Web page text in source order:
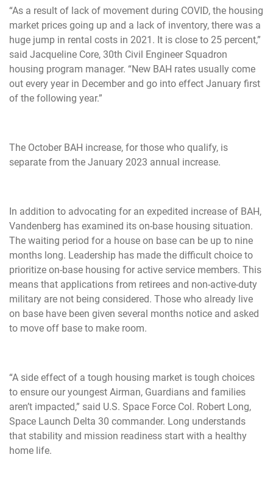
“As a result of lack of movement during COVID, the housing
market prices going up and a lack of inventory, there was a
huge jump in rental costs in 2021. It is close to 25 percent,”
said Jacqueline Core, 30th Civil Engineer Squadron
housing program manager. “New BAH rates usually come
out every year in December and go into effect January first
of the following year.”
The October BAH increase, for those who qualify, is
separate from the January 2023 annual increase.
In addition to advocating for an expedited increase of BAH,
Vandenberg has examined its on-base housing situation.
The waiting period for a house on base can be up to nine
months long. Leadership has made the difficult choice to
prioritize on-base housing for active service members. This
means that applications from retirees and non-active-duty
military are not being considered. Those who already live
on base have been given several months notice and asked
to move off base to make room.
“A side effect of a tough housing market is tough choices
to ensure our youngest Airman, Guardians and families
aren’t impacted,” said U.S. Space Force Col. Robert Long,
Space Launch Delta 30 commander. Long understands
that stability and mission readiness start with a healthy
home life.